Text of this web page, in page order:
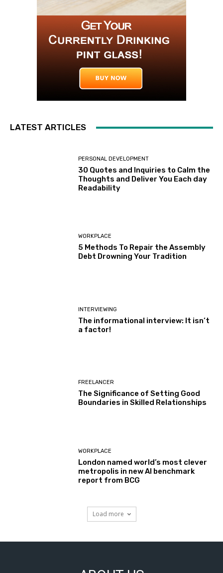
LATEST ARTICLES
PERSONAL DEVELOPMENT
30 Quotes and Inquiries to Calm the
Thoughts and Deliver You Each day
Readability
WORKPLACE
5 Methods To Repair the Assembly
Debt Drowning Your Tradition
INTERVIEWING
The informational interview: It isn’t
a factor!
FREELANCER
The Significance of Setting Good
Boundaries in Skilled Relationships
WORKPLACE
London named world’s most clever
metropolis in new AI benchmark
report from BCG
Load more